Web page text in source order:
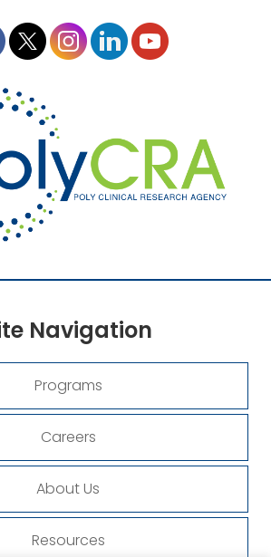
Navigation
Programs
Careers
About Us
Resources